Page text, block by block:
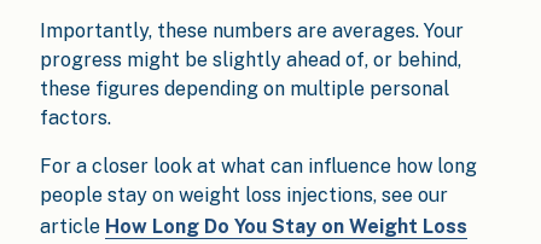
Importantly, these numbers are averages. Your
progress might be slightly ahead of, or behind,
these figures depending on multiple personal
factors.
For a closer look at what can influence how long
people stay on weight loss injections, see our
article How Long Do You Stay on Weight Loss